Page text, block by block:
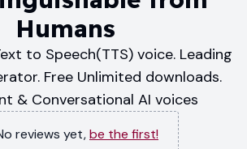
Humans
to Speech(TTS) voice. Leading
Free Unlimited downloads.
& Conversational AI voices
reviews yet,be the first!